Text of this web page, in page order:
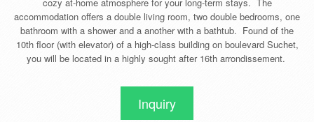
accommodation offers a double living room, two double bedrooms, one
bathroom with a shower and a another with a bathtub. Found of the
10th floor (with elevator) of a high-class building on boulevard Suchet,
you will be located in a highly sought after 16th arrondissement.
Inquiry